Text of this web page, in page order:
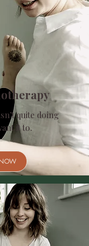
quite doing
it to.​